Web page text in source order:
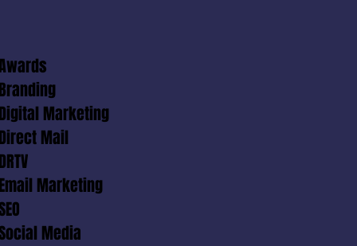
Branding
Digital Marketing
Direct Mail
DRTV
Email Marketing
Media